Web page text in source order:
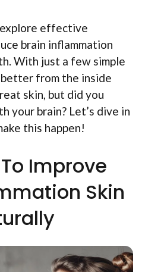
effective
brain inflammation
With just a few simple
from the inside
skin, but did you
your brain? Let’s dive in
this happen!
Improve
Skin